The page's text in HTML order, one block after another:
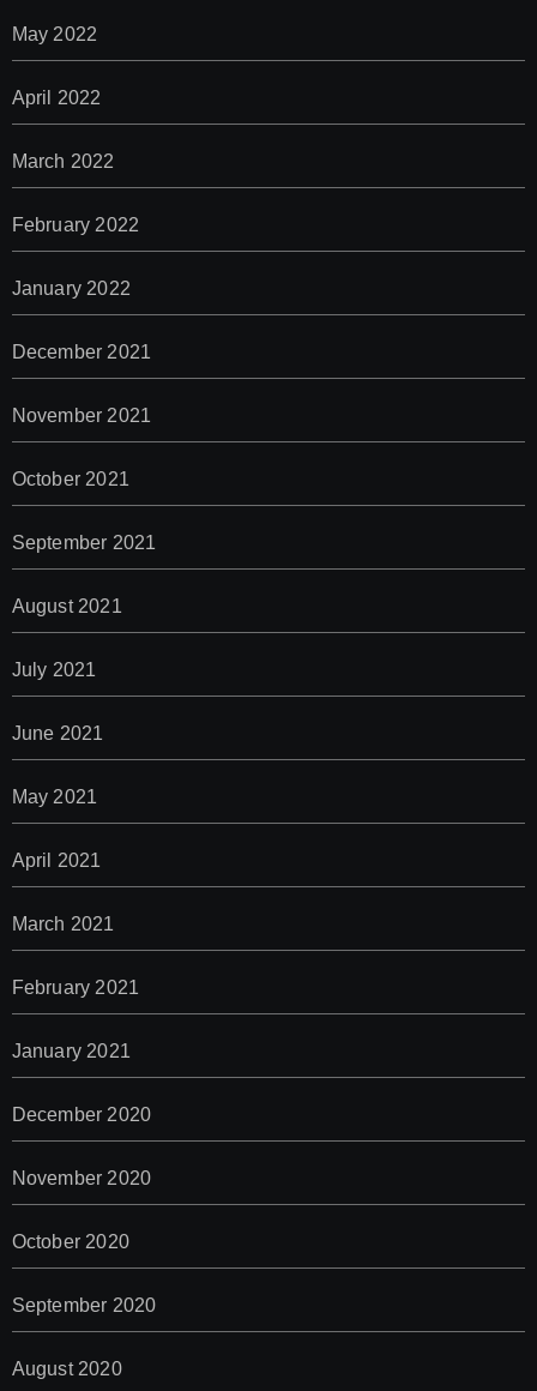
May 2022
April 2022
March 2022
February 2022
January 2022
December 2021
November 2021
October 2021
September 2021
August 2021
July 2021
June 2021
May 2021
April 2021
March 2021
February 2021
January 2021
December 2020
November 2020
October 2020
September 2020
August 2020